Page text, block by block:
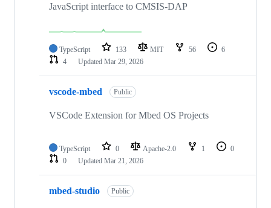
JavaScript interface to CMSIS-DAP
TypeScript 133 MIT 56
6
4
Updated Mar 29, 2026
vscode-mbed Public
VSCode Extension for Mbed OS Projects
TypeScript 0 Apache-2.0 1
0
0
Updated Mar 21, 2026
mbed-studio Public